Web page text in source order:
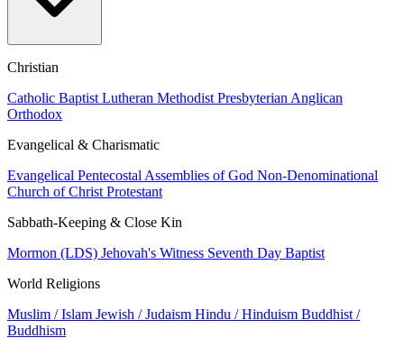
Christian
Catholic Baptist Lutheran Methodist Presbyterian Anglican
Orthodox
Evangelical & Charismatic
Evangelical Pentecostal Assemblies of God Non-Denominational
Church of Christ Protestant
Sabbath-Keeping & Close Kin
Mormon (LDS) Jehovah's Witness Seventh Day Baptist
World Religions
Muslim / Islam Jewish / Judaism Hindu / Hinduism Buddhist /
Buddhism